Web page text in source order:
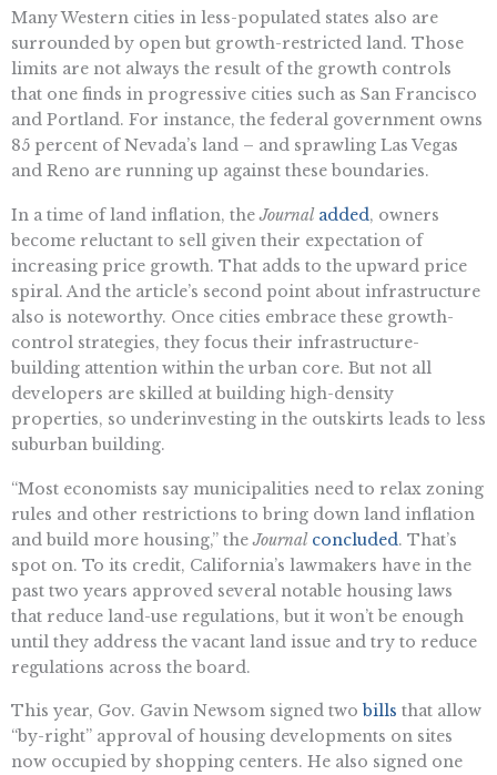
Many Western cities in less-populated states also are
surrounded by open but growth-restricted land. Those
limits are not always the result of the growth controls
that one finds in progressive cities such as San Francisco
and Portland. For instance, the federal government owns
85 percent of Nevada’s land – and sprawling Las Vegas
and Reno are running up against these boundaries.
In a time of land inflation, theJournal added, owners
become reluctant to sell given their expectation of
increasing price growth. That adds to the upward price
spiral. And the article’s second point about infrastructure
also is noteworthy. Once cities embrace these growth-
control strategies, they focus their infrastructure-
building attention within the urban core. But not all
developers are skilled at building high-density
properties, so underinvesting in the outskirts leads to less
suburban building.
“Most economists say municipalities need to relax zoning
rules and other restrictions to bring down land inflation
and build more housing,” theJournal concluded . That’s
spot on. To its credit, California’s lawmakers have in the
past two years approved several notable housing laws
that reduce land-use regulations, but it won’t be enough
until they address the vacant land issue and try to reduce
regulations across the board.
This year, Gov. Gavin Newsom signed two bills that allow
“by-right” approval of housing developments on sites
now occupied by shopping centers. He also signed one